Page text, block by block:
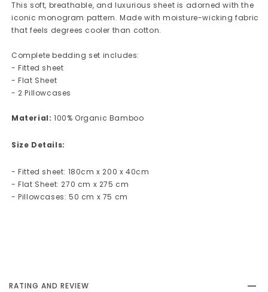
This soft, breathable, and luxurious sheet is adorned with the
iconic monogram pattern. Made with moisture-wicking fabric
that feels degrees cooler than cotton.
Complete bedding set includes:
- Fitted sheet
- Flat Sheet
- 2 Pillowcases
Material: 100% Organic Bamboo
Size Details:
- Fitted sheet: 180cm x 200 x 40cm
- Flat Sheet: 270 cm x 275 cm
- Pillowcases: 50 cm x 75 cm
RATING AND REVIEW